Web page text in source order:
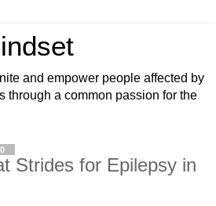
and empower people affected by
through a common passion for the
Strides for Epilepsy in